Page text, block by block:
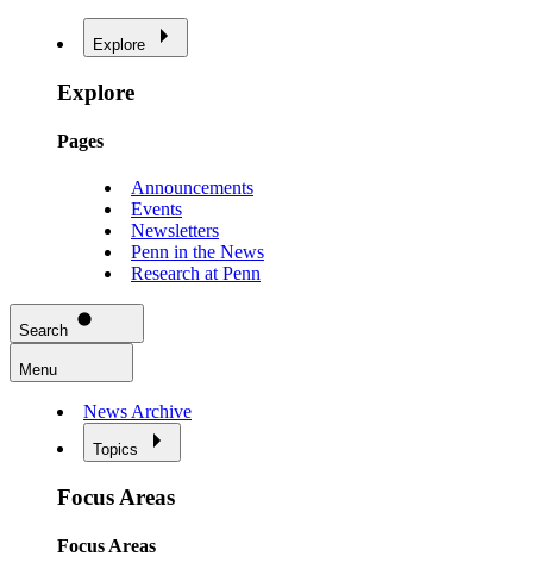
Explore
Explore
Pages
Announcements
Events
Newsletters
Penn in the News
Research at Penn
Search
Menu
News Archive
Topics
Focus Areas
Focus Areas